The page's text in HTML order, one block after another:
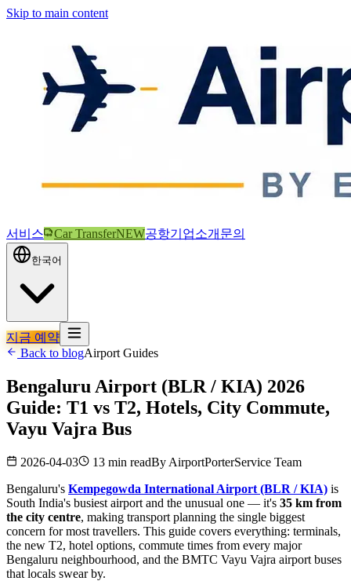
Skip to main content
서비스 Car TransferNEW공항기업소개 문의
한국어
지금 예약
Back to blogAirport Guides
Bengaluru Airport (BLR / KIA) 2026
Guide: T1 vs T2, Hotels, City Commute,
Vayu Vajra Bus
2026-04-03 13 min readBy AirportPorterService Team
Bengaluru's Kempegowda International Airport (BLR / KIA) is
South India's busiest airport and the unusual one — it's 35 km from
the city centre, making transport planning the single biggest
concern for most travellers. This guide covers everything: terminals,
the new T2, hotel options, commute times from every major
Bengaluru neighbourhood, and the BMTC Vayu Vajra airport buses
that locals swear by.